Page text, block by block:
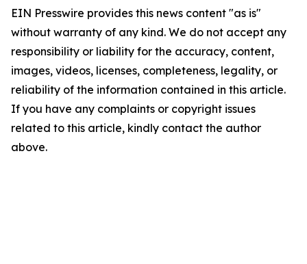
EIN Presswire provides this news content "as is"
without warranty of any kind. We do not accept any
responsibility or liability for the accuracy, content,
images, videos, licenses, completeness, legality, or
reliability of the information contained in this article.
If you have any complaints or copyright issues
related to this article, kindly contact the author
above.